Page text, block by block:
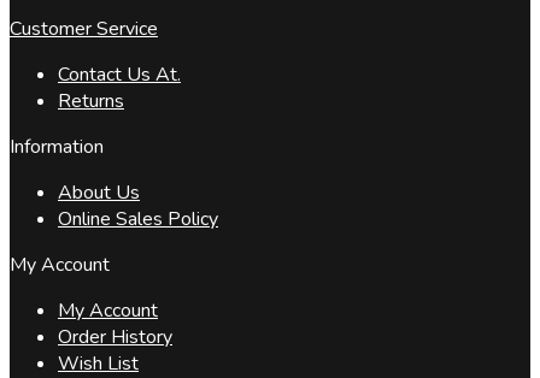
Customer Service
Contact Us At.
Returns
Information
About Us
Online Sales Policy
My Account
My Account
Order History
Wish List